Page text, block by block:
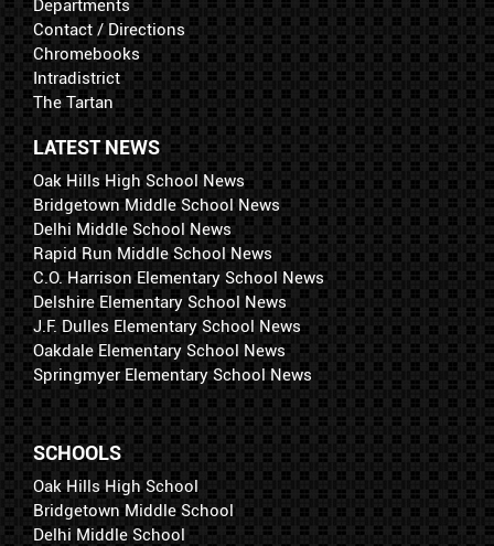
Departments
Contact / Directions
Chromebooks
Intradistrict
The Tartan
LATEST NEWS
Oak Hills High School News
Bridgetown Middle School News
Delhi Middle School News
Rapid Run Middle School News
C.O. Harrison Elementary School News
Delshire Elementary School News
J.F. Dulles Elementary School News
Oakdale Elementary School News
Springmyer Elementary School News
SCHOOLS
Oak Hills High School
Bridgetown Middle School
Delhi Middle School